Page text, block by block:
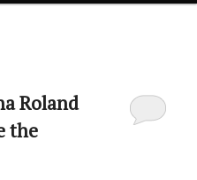
Roland
the